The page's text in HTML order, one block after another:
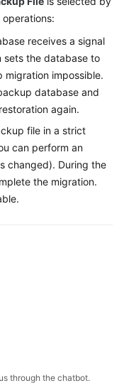
receives a signal
sets the database to
migration impossible.
database and
again.
file in a strict
can perform an
changed). During the
the migration.
through the chatbot.